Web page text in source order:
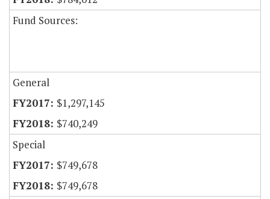
Fund Sources:
General
$1,297,145
$740,249
Special
$749,678
$749,678